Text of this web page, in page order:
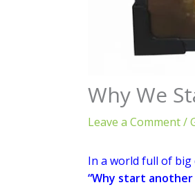
Why We
Leave a Comment/
In a world full of big
“Why start another